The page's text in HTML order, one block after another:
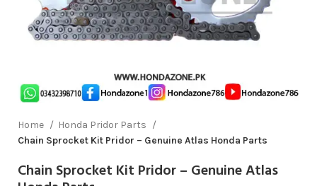
Home
Honda Pridor Parts
Chain Sprocket Kit Pridor – Genuine Atlas Honda Parts
Chain Sprocket Kit Pridor – Genuine Atlas